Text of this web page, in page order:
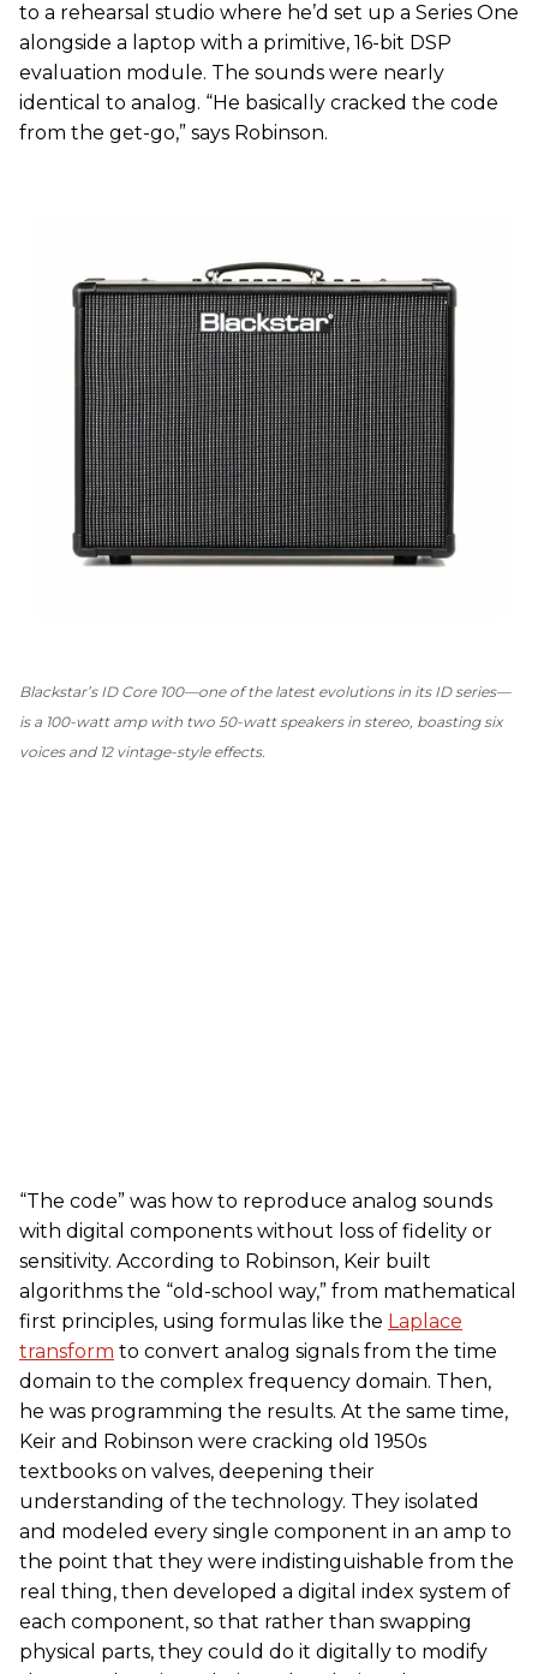
to a rehearsal studio where he’d set up a Series One
alongside a laptop with a primitive, 16-bit DSP
evaluation module. The sounds were nearly
identical to analog. “He basically cracked the code
from the get-go,” says Robinson.
Blackstar’s ID Core 100—one of the latest evolutions in its ID series—
is a 100-watt amp with two 50-watt speakers in stereo, boasting six
voices and 12 vintage-style effects.
“The code” was how to reproduce analog sounds
with digital components without loss of fidelity or
sensitivity. According to Robinson, Keir built
algorithms the “old-school way,” from mathematical
first principles, using formulas like the Laplace
transform to convert analog signals from the time
domain to the complex frequency domain. Then,
he was programming the results. At the same time,
Keir and Robinson were cracking old 1950s
textbooks on valves, deepening their
understanding of the technology. They isolated
and modeled every single component in an amp to
the point that they were indistinguishable from the
real thing, then developed a digital index system of
each component, so that rather than swapping
physical parts, they could do it digitally to modify